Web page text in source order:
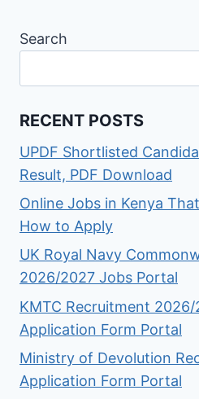
Search
RECENT POSTS
UPDF Shortlisted
Result, PDF Download
Online Jobs in Kenya
How to Apply
UK Royal Navy
2026/2027 Jobs Portal
KMTC Recruitment
Application Form Portal
Ministry of Devolution
Application Form Portal